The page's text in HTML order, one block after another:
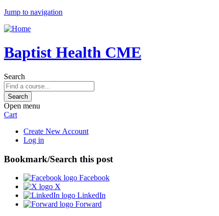
Jump to navigation
Baptist Health CME
Search
Open menu
Cart
Create New Account
Log in
Bookmark/Search this post
Facebook
X
LinkedIn
Forward